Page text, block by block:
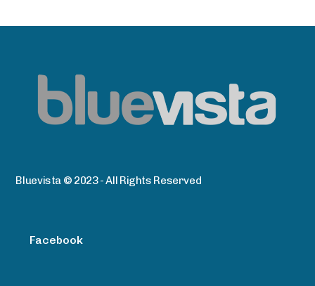
Bluevista © 2023 - All Rights Reserved
Facebook